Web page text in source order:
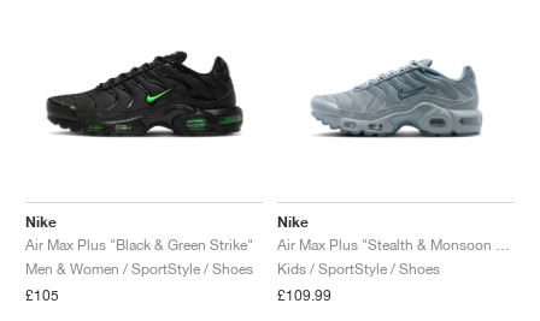
Nike
Air Max Plus "Black & Green Strike"
Men & Women / SportStyle / Shoes
£105
Nike
Kids / SportStyle / Shoes
£109.99